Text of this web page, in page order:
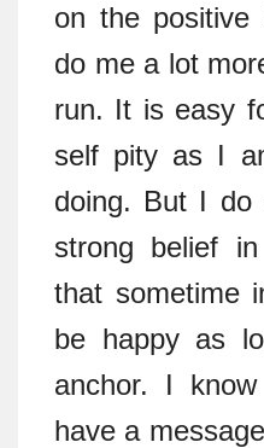
on the positive
do me a lot
run. It is easy
self pity as I
doing. But I do
strong belief
that sometime
be happy as
anchor. I
have a